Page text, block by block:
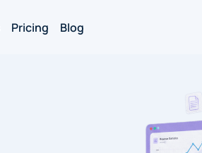
Pricing Blog